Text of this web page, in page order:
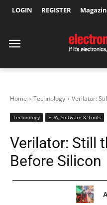
LOGIN REGISTER
Home Technology Verilator:
Technology EDA, Software & Tools
Verilator: Still
Before Silicon